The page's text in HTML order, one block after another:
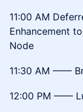
11:00 AM
Enhancement
Node
11:30 AM ––––
12:00 PM ––––